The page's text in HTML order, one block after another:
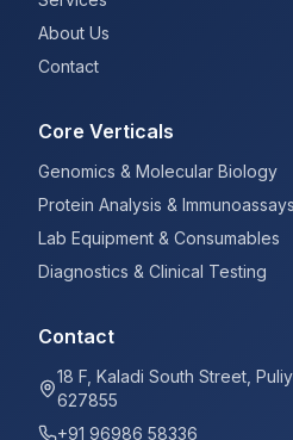
About Us
Contact
Core Verticals
Genomics & Molecular Biology
Protein Analysis & Immunoassays
Lab Equipment & Consumables
Diagnostics & Clinical Testing
Contact
18 F, Kaladi South Street,
627855
+91 96986 58336